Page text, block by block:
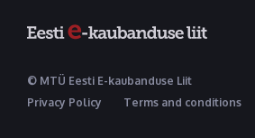
© MTÜ Eesti E-kaubanduse Liit
Privacy Policy
Terms and conditions